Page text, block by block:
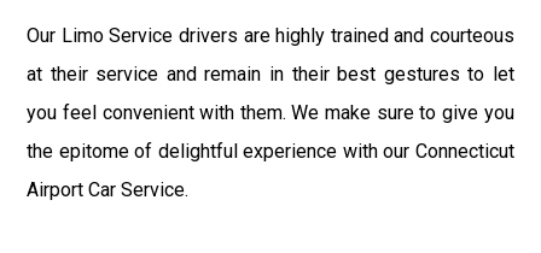
Our Limo Service drivers are highly trained and courteous
at their service and remain in their best gestures to let
you feel convenient with them. We make sure to give you
the epitome of delightful experience with our Connecticut
Airport Car Service.